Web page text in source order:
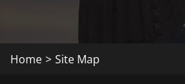
Home Site Map